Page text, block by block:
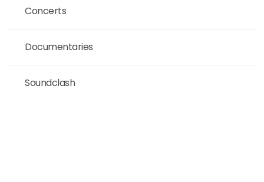
Concerts
Documentaries
Soundclash